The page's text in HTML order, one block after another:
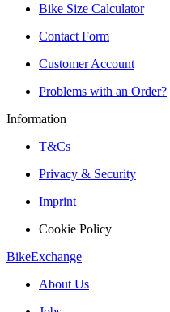
Bike Size Calculator
Contact Form
Customer Account
Problems with an Order?
Information
T&Cs
Privacy & Security
Imprint
Cookie Policy
BikeExchange
About Us